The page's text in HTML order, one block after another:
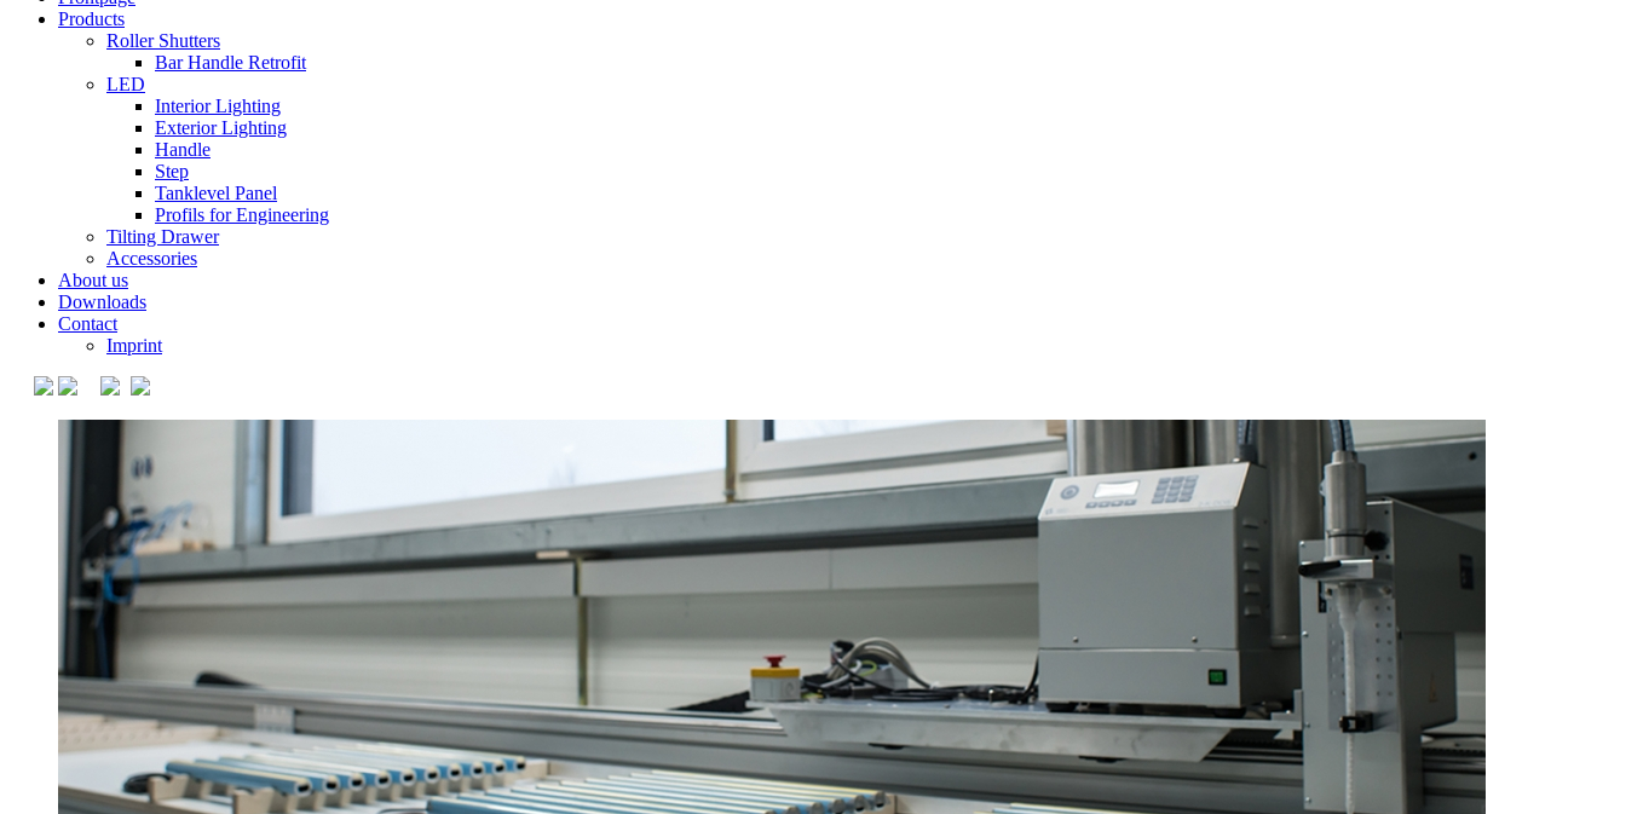
Products
Roller Shutters
Bar Handle Retrofit
LED
Interior Lighting
Exterior Lighting
Handle
Step
Tanklevel Panel
Profils for Engineering
Tilting Drawer
Accessories
About us
Downloads
Contact
Imprint